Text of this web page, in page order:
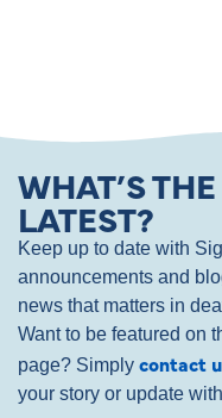
WHAT’S THE
LATEST?
Keep up to date with
announcements and
news that matters in
Want to be featured on
page? Simply contact
your story or update